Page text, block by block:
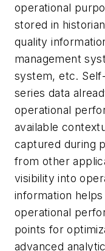
operational
stored in
quality
management
system, etc.
series data
operational
available
captured during
from other
visibility into
information
operational
points for
advanced